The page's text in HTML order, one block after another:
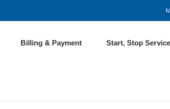
Billing & Payment Start, Stop Service